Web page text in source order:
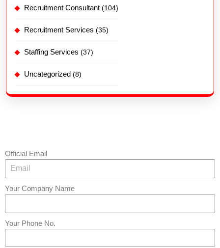
Recruitment Consultant (104)
Recruitment Services (35)
Staffing Services (37)
Uncategorized (8)
Official Email
Your Company Name
Your Phone No.